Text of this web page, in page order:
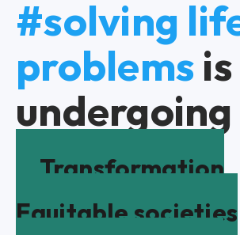
#solving
problemsis
undergoing
Transformation
Equitable societies